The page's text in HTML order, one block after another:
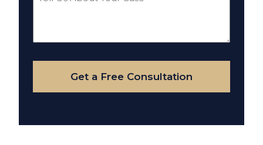
Your
Case
Get a Free Consultation